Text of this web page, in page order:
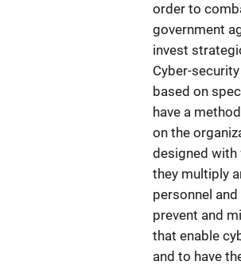
order to
government
invest
Cyber-
based on
have a
on the
designed with
they multiply
personnel
prevent and
that enable
and to have